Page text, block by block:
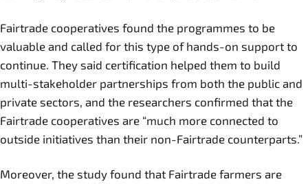
Fairtrade cooperatives found the programmes to be
valuable and called for this type of hands-on support to
continue. They said certification helped them to build
multi-stakeholder partnerships from both the public and
private sectors, and the researchers confirmed that the
Fairtrade cooperatives are “much more connected to
outside initiatives than their non-Fairtrade counterparts.”
Moreover, the study found that Fairtrade farmers are